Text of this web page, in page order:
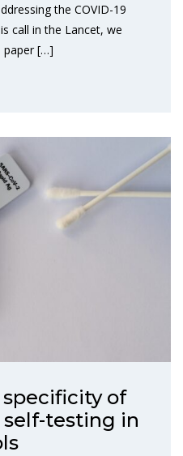
the COVID-19
call in the Lancet, we
paper […]
of
testing in